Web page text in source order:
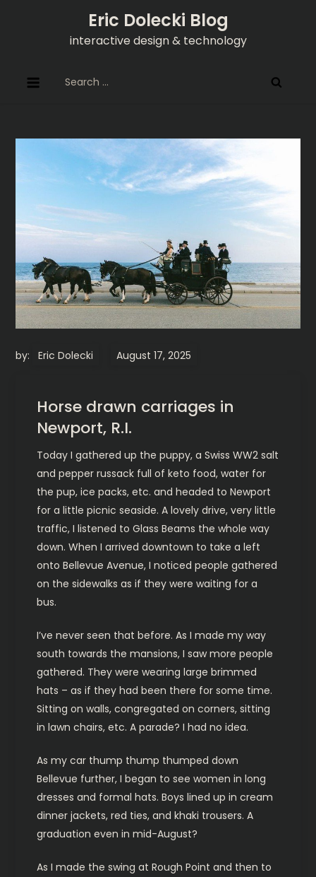
Eric Dolecki Blog
interactive design & technology
for:
by: Eric Dolecki
Horse drawn carriages in
Newport, R.I.
Today I gathered up the puppy, a Swiss WW2 salt
and pepper russack full of keto food, water for
the pup, ice packs, etc. and headed to Newport
for a little picnic seaside. A lovely drive, very little
traffic, I listened to Glass Beams the whole way
down. When I arrived downtown to take a left
onto Bellevue Avenue, I noticed people gathered
on the sidewalks as if they were waiting for a
bus.
I’ve never seen that before. As I made my way
south towards the mansions, I saw more people
gathered. They were wearing large brimmed
hats – as if they had been there for some time.
Sitting on walls, congregated on corners, sitting
in lawn chairs, etc. A parade? I had no idea.
As my car thump thump thumped down
Bellevue further, I began to see women in long
dresses and formal hats. Boys lined up in cream
dinner jackets, red ties, and khaki trousers. A
graduation even in mid-August?
As I made the swing at Rough Point and then to